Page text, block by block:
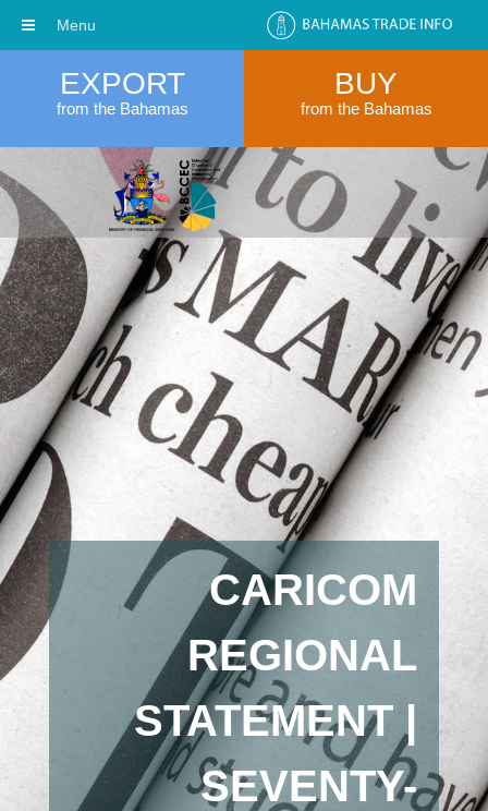
EXPORT
from the Bahamas
BUY
from the Bahamas
CARICOM
REGIONAL
STATEMENT |
SEVENTY-
Menu